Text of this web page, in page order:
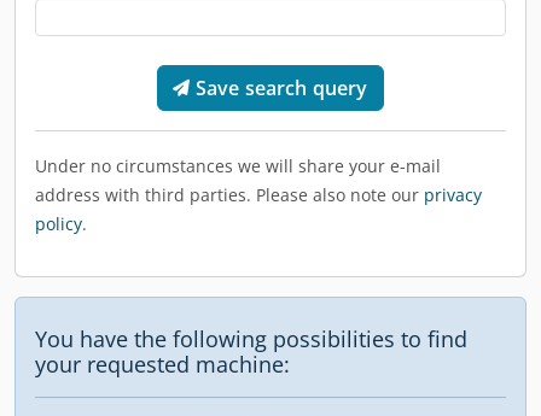
Save search query
Under no circumstances we will share your e-mail
address with third parties. Please also note our privacy
policy.
You have the following possibilities to find
your requested machine: